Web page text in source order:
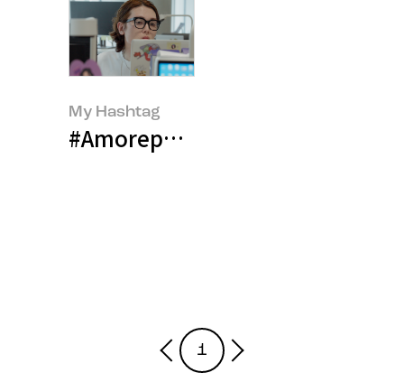
My Hashtag
#Amorepacific Global Platform
1